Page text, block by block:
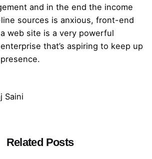
and in the end the income
sources is anxious, front-end
web site is a very powerful
that’s aspiring to keep up
Saini
Related Posts